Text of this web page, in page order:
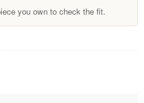
you own to check the fit.